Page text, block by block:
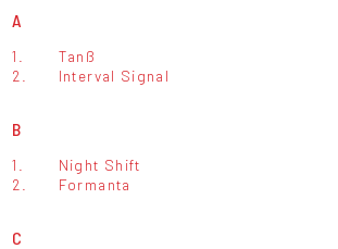
A
1. Tanß
2.
Interval Signal
B
1. Night Shift
2.
Formanta
C